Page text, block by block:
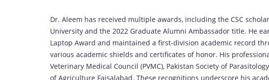
Dr. Aleem has received multiple awards, including the CSC
University and the 2022 Graduate Alumni Ambassador title. He
Laptop Award and maintained a first-division academic record
various academic shields and certificates of honor. His
Veterinary Medical Council (PVMC), Pakistan Society of
of Agriculture Faisalabad. These recognitions underscore his